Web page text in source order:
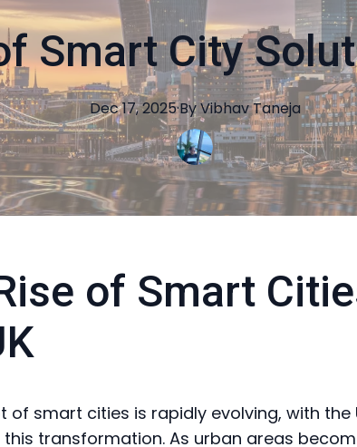
Smart City
Dec 17, 2025·ByVibhavTaneja
of Smart
of smart cities is rapidly evolving, with the
transformation. As urban areas